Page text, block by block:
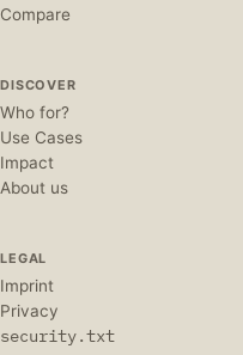
Compare
DISCOVER
Who for?
Use Cases
Impact
About us
LEGAL
Imprint
Privacy
security.txt